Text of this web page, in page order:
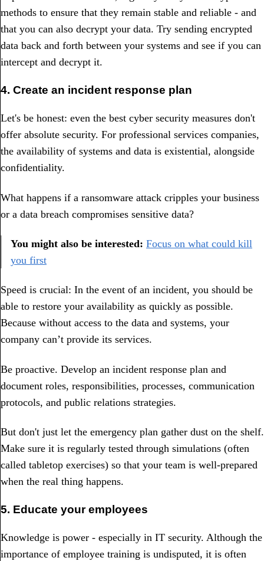
methods to ensure that they remain stable and reliable - and
that you can also decrypt your data. Try sending encrypted
data back and forth between your systems and see if you can
intercept and decrypt it.
4. Create an incident response plan
Let's be honest: even the best cyber security measures don't
offer absolute security. For professional services companies,
the availability of systems and data is existential, alongside
confidentiality.
What happens if a ransomware attack cripples your business
or a data breach compromises sensitive data?
You might also be interested: Focus on what could kill
you first
Speed is crucial: In the event of an incident, you should be
able to restore your availability as quickly as possible.
Because without access to the data and systems, your
company can’t provide its services.
Be proactive. Develop an incident response plan and
document roles, responsibilities, processes, communication
protocols, and public relations strategies.
But don't just let the emergency plan gather dust on the shelf.
Make sure it is regularly tested through simulations (often
called tabletop exercises) so that your team is well-prepared
when the real thing happens.
5. Educate your employees
Knowledge is power - especially in IT security. Although the
importance of employee training is undisputed, it is often